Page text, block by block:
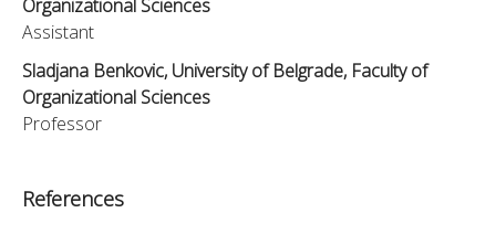
Organizational Sciences
Assistant
Sladjana Benkovic, University of Belgrade, Faculty of
Organizational Sciences
Professor
References